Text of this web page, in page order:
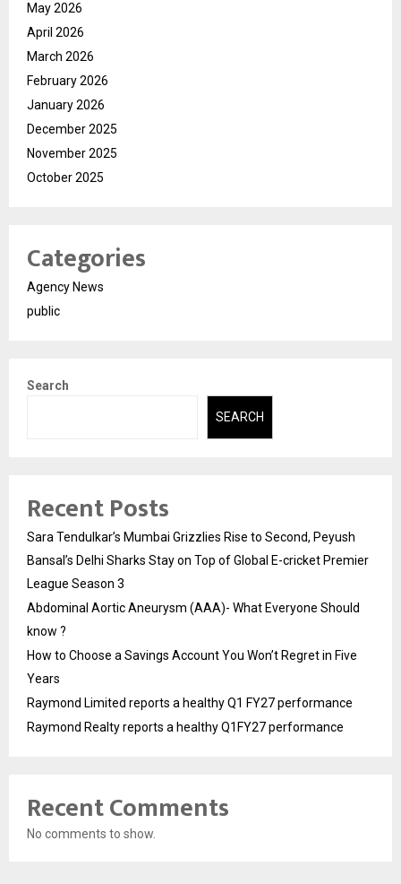
May 2026
April 2026
March 2026
February 2026
January 2026
December 2025
November 2025
October 2025
Categories
Agency News
public
Search
SEARCH
Recent Posts
Sara Tendulkar’s Mumbai Grizzlies Rise to Second, Peyush
Bansal’s Delhi Sharks Stay on Top of Global E-cricket Premier
League Season 3
Abdominal Aortic Aneurysm (AAA)- What Everyone Should
know ?
How to Choose a Savings Account You Won’t Regret in Five
Years
Raymond Limited reports a healthy Q1 FY27 performance
Raymond Realty reports a healthy Q1FY27 performance
Recent Comments
No comments to show.